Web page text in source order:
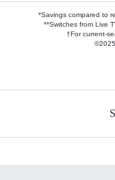
*Savings compared to
**Switches from Live
†For current-